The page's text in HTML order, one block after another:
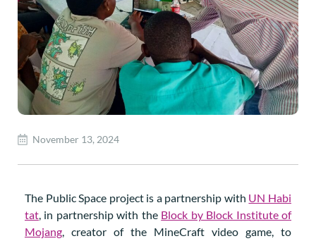
November 13, 2024
The Public Space project is a partnership with UN Habi
tat, in partnership with the Block by Block Institute of
Mojang, creator of the MineCraft video game, to